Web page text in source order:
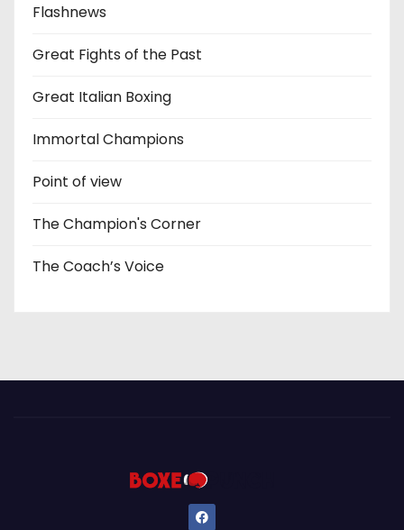
Flashnews
Great Fights of the Past
Great Italian Boxing
Immortal Champions
Point of view
The Champion's Corner
The Coach’s Voice